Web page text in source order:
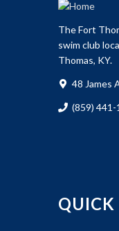
The Fort
swim club
Thomas, KY.
48 James
(859) 441-
QUICK